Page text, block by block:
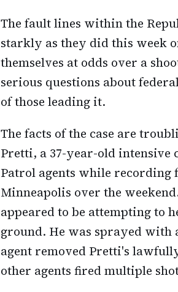
The fault lines within the
starkly as they did this week
themselves at odds over a
serious questions about
of those leading it.
The facts of the case are
Pretti, a 37-year-old intensive
Patrol agents while
Minneapolis over the
appeared to be attempting to
ground. He was sprayed with
agent removed Pretti's
other agents fired multiple